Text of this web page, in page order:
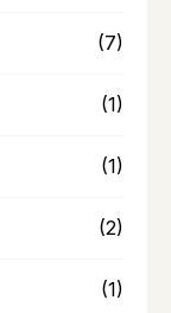
(7)
(1)
(1)
(2)
(1)